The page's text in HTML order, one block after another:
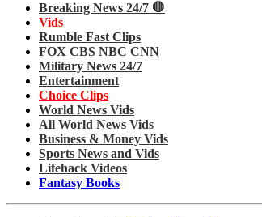
Breaking News 24/7 🛑
Vids
Rumble Fast Clips
FOX CBS NBC CNN
Military News 24/7
Entertainment
Choice Clips
World News Vids
All World News Vids
Business & Money Vids
Sports News and Vids
Lifehack Videos
Fantasy Books